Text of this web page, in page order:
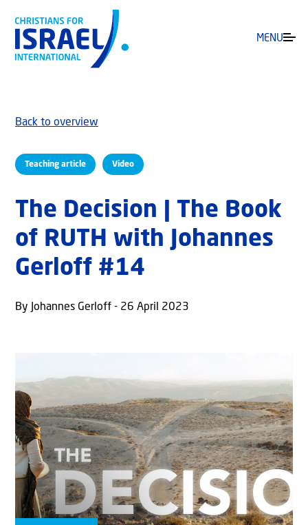
MENU
Teaching article Video
Back to overview
The Decision | The Book
of RUTH with Johannes
Gerloff #14
By Johannes Gerloff - 26 April 2023